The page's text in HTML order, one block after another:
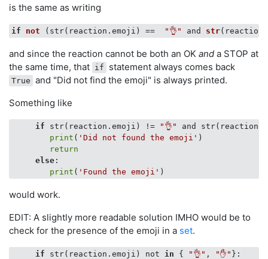
is the same as writing
if not ( str(reaction.emoji ) == "👌" and str(
and since the reaction cannot be both an OK and a STOP at
the same time, that if statement always comes back
True and "Did not find the emoji" is always printed.
Something like
if str(reaction.emoji) != "👌"
and
print ( 'Did not found the emoji' )
return
else :
print ( 'Found the emoji'
would work.
EDIT: A slightly more readable solution IMHO would be to
check for the presence of the emoji in a set.
if str(reaction.emoji) not in { "👌" , "✋" }: